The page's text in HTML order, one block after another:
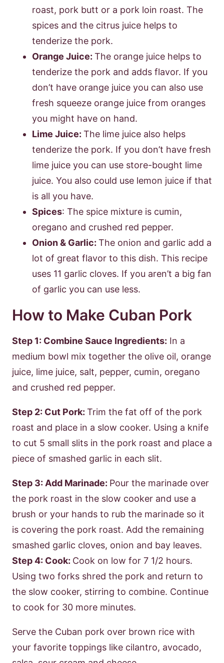
roast, pork butt or a pork loin roast. The
spices and the citrus juice helps to
tenderize the pork.
Orange Juice: The orange juice helps to
tenderize the pork and adds flavor. If you
don’t have orange juice you can also use
fresh squeeze orange juice from oranges
you might have on hand.
Lime Juice: The lime juice also helps
tenderize the pork. If you don’t have fresh
lime juice you can use store-bought lime
juice. You also could use lemon juice if that
is all you have.
Spices: The spice mixture is cumin,
oregano and crushed red pepper.
Onion & Garlic: The onion and garlic add a
lot of great flavor to this dish. This recipe
uses 11 garlic cloves. If you aren’t a big fan
of garlic you can use less.
How to Make Cuban Pork
Step 1: Combine Sauce Ingredients: In a
medium bowl mix together the olive oil, orange
juice, lime juice, salt, pepper, cumin, oregano
and crushed red pepper.
Step 2: Cut Pork: Trim the fat off of the pork
roast and place in a slow cooker. Using a knife
to cut 5 small slits in the pork roast and place a
piece of smashed garlic in each slit.
Step 3: Add Marinade: Pour the marinade over
the pork roast in the slow cooker and use a
brush or your hands to rub the marinade so it
is covering the pork roast. Add the remaining
smashed garlic cloves, onion and bay leaves.
Step 4: Cook: Cook on low for 7 1/2 hours.
Using two forks shred the pork and return to
the slow cooker, stirring to combine. Continue
to cook for 30 more minutes.
Serve the Cuban pork over brown rice with
your favorite toppings like cilantro, avocado,